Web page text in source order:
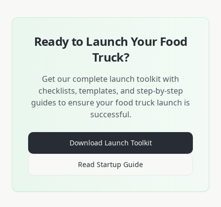
Ready to Launch Your Food
Truck?
Get our complete launch toolkit with
checklists, templates, and step-by-step
guides to ensure your food truck launch is
successful.
Download Launch Toolkit
Read Startup Guide